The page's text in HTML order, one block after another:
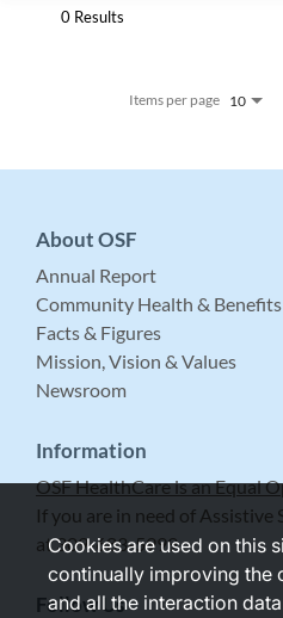
0 Results
Items per page 10
About OSF
Annual Report
Community Health & Benefits
Facts & Figures
Mission, Vision & Values
Newsroom
Information
OSF HealthCare is an Equal
If you are in need of Assistive
at 309-683-5999.
Follow Us
Cookies are used on this
continually improving the
and all the interaction